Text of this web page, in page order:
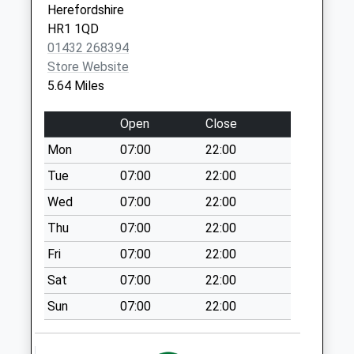
No More
Collections Today
Weekday Last
Collection:11:15
Collection:09:00
Shucknall Spout
No More
Collections Today
Weekday Last
Collection:10:45
Saturday Last
Collection:09:00
Blacklands Canon
Frome
No More
Herefordshire
HR1 1QD
01432 268394
Store Website
5.64 Miles
Open
Close
Mon
07:00
22:00
Tue
07:00
22:00
Wed
07:00
22:00
Thu
07:00
22:00
Fri
07:00
22:00
Sat
07:00
22:00
Sun
07:00 22:00